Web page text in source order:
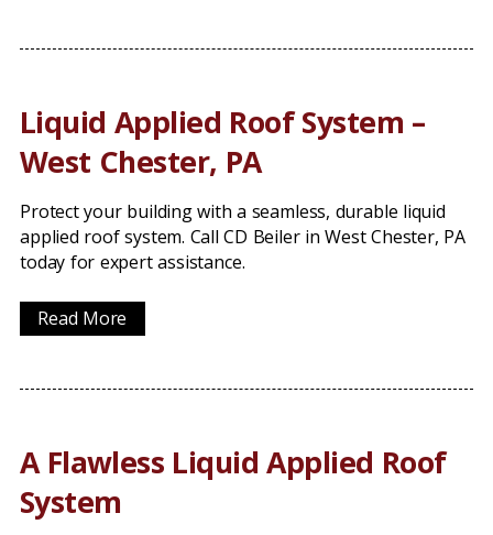
Liquid Applied Roof System –
West Chester, PA
Protect your building with a seamless, durable liquid
applied roof system. Call CD Beiler in West Chester, PA
today for expert assistance.
Read More
A Flawless Liquid Applied Roof
System